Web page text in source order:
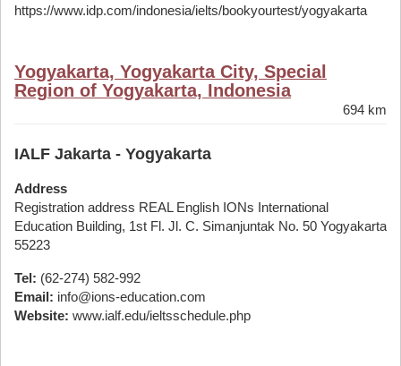
https://www.idp.com/indonesia/ielts/bookyourtest/yogyakarta
Yogyakarta, Yogyakarta City, Special
Region of Yogyakarta, Indonesia
694 km
IALF Jakarta - Yogyakarta
Address
Registration address REAL English IONs International
Education Building, 1st Fl. Jl. C. Simanjuntak No. 50 Yogyakarta
55223
Tel: (62-274) 582-992
Email: info@ions-education.com
Website: www.ialf.edu/ieltsschedule.php